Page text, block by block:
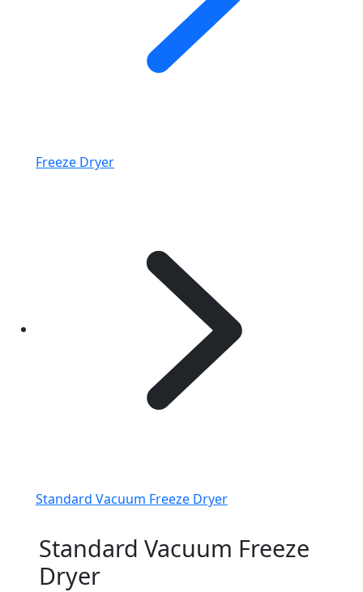
Freeze Dryer
Standard Vacuum Freeze Dryer
Standard Vacuum Freeze
Dryer